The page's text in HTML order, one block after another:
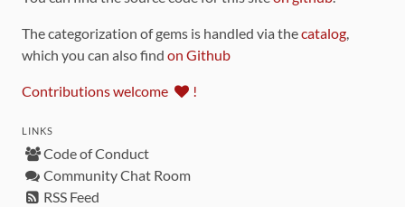
The categorization of gems is handled via thecatalog,
which you can also find on Github
Contributions welcome !
LINKS
Code of Conduct
Community Chat Room
RSS Feed